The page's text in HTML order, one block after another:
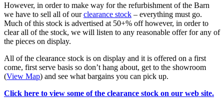
However, in order to make way for the refurbishment of the Barn
we have to sell all of ourclearance stock – everything must go.
Much of this stock is advertised at 50+% off however, in order to
clear all of the stock, we will listen to any reasonable offer for any of
the pieces on display.
All of the clearance stock is on display and it is offered on a first
come, first serve basis so don’t hang about, get to the showroom
(View Map) and see what bargains you can pick up.
Click here to view some of the clearance stock on our web site.